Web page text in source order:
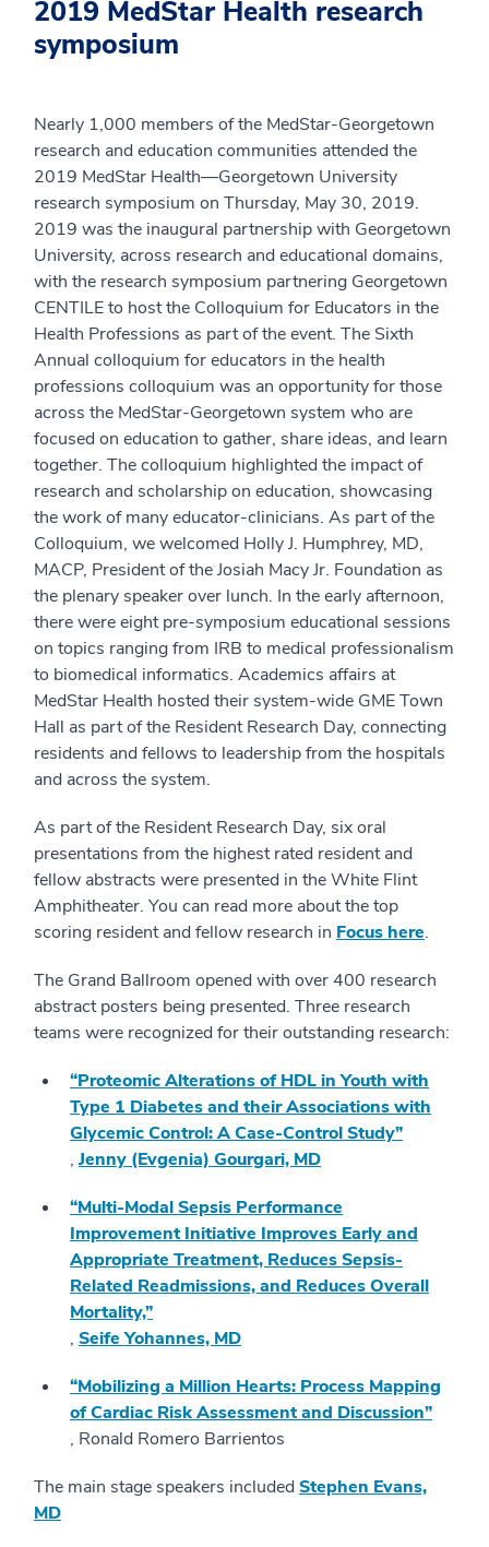
2019 MedStar Health research
symposium
Nearly 1,000 members of the MedStar-Georgetown
research and education communities attended the
2019 MedStar Health—Georgetown University
research symposium on Thursday, May 30, 2019.
2019 was the inaugural partnership with Georgetown
University, across research and educational domains,
with the research symposium partnering Georgetown
CENTILE to host the Colloquium for Educators in the
Health Professions as part of the event. The Sixth
Annual colloquium for educators in the health
professions colloquium was an opportunity for those
across the MedStar-Georgetown system who are
focused on education to gather, share ideas, and learn
together. The colloquium highlighted the impact of
research and scholarship on education, showcasing
the work of many educator-clinicians. As part of the
Colloquium, we welcomed Holly J. Humphrey, MD,
MACP, President of the Josiah Macy Jr. Foundation as
the plenary speaker over lunch. In the early afternoon,
there were eight pre-symposium educational sessions
on topics ranging from IRB to medical professionalism
to biomedical informatics. Academics affairs at
MedStar Health hosted their system-wide GME Town
Hall as part of the Resident Research Day, connecting
residents and fellows to leadership from the hospitals
and across the system.
As part of the Resident Research Day, six oral
presentations from the highest rated resident and
fellow abstracts were presented in the White Flint
Amphitheater. You can read more about the top
scoring resident and fellow research in Focus here.
The Grand Ballroom opened with over 400 research
abstract posters being presented. Three research
teams were recognized for their outstanding research:
“Proteomic Alterations of HDL in Youth with
Type 1 Diabetes and their Associations with
Glycemic Control: A Case-Control Study”
, Jenny (Evgenia) Gourgari, MD
“Multi-Modal Sepsis Performance
Improvement Initiative Improves Early and
Appropriate Treatment, Reduces Sepsis-
Related Readmissions, and Reduces Overall
Mortality,”
, Seife Yohannes, MD
“Mobilizing a Million Hearts: Process Mapping
of Cardiac Risk Assessment and Discussion”
, Ronald Romero Barrientos
The main stage speakers included Stephen Evans,
MD